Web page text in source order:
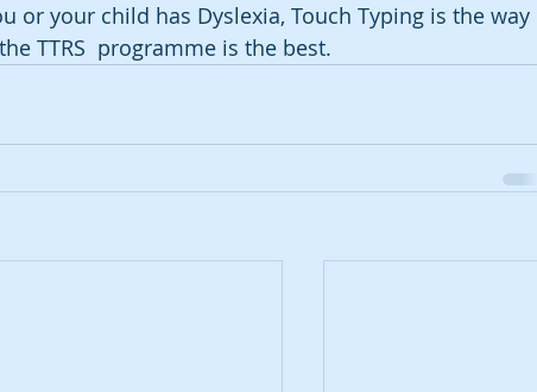
or your child has Dyslexia, Touch Typing is the way
TTRS  programme is the best.